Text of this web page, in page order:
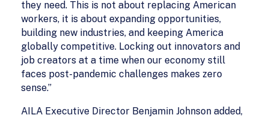
they need. This is not about replacing American
workers, it is about expanding opportunities,
building new industries, and keeping America
globally competitive. Locking out innovators and
job creators at a time when our economy still
faces post-pandemic challenges makes zero
sense.”
AILA Executive Director Benjamin Johnson added,